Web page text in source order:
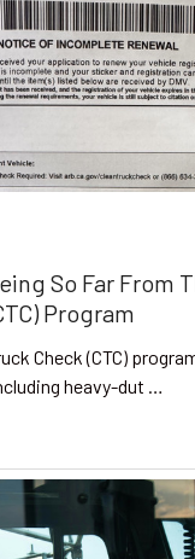
So Far From
Program
Check (CTC)
heavy-dut …